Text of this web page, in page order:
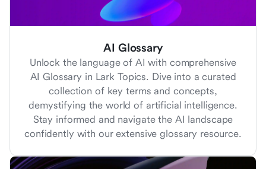
AI Glossary
Unlock the language of AI with comprehensive
AI Glossary in Lark Topics. Dive into a curated
collection of key terms and concepts,
demystifying the world of artificial intelligence.
Stay informed and navigate the AI landscape
confidently with our extensive glossary resource.